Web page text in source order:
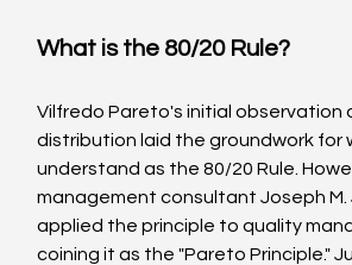
What is the 80/20 Rule?
Vilfredo Pareto's initial observation
distribution laid the groundwork for
understand as the 80/20 Rule.
management consultant Joseph M.
applied the principle to quality
coining it as the "Pareto Principle."